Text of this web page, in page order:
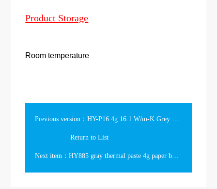
Product Storage
Room temperature
Previous version：HY-P16 4g 16.1 W/m-K Grey Phase Change Thermal Grease Gift Box
Return to List
Next item：HY885 gray thermal paste 4g paper box Packing 7.15w/m-k